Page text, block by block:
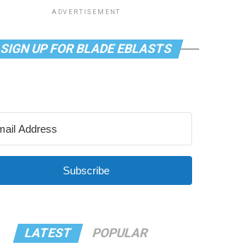
ADVERTISEMENT
SIGN UP FOR BLADE EBLASTS
Subscribe
LATEST POPULAR